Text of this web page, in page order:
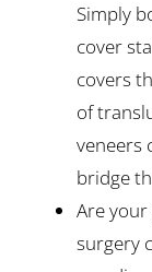
Simply
cover
covers
of
veneers
bridge
Are your
surgery